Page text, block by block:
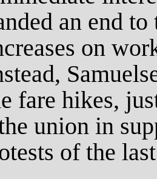
an end
on
fare hikes,
union in
of the